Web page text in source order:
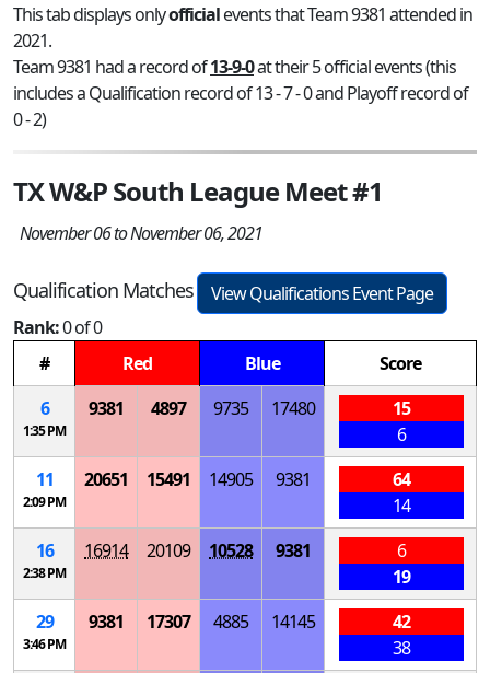
This tab displays onlyofficialevents that Team 9381 attended in
2021.
Team 9381 had a record of13-9-0at their 5 official events (this
includes a Qualification record of 13 - 7 - 0 and Playoff record of
0 - 2)
TX W&P South League Meet #1
November 06 to November 06, 2021
Qualification Matches
View Qualifications Event Page
Rank:0 of 0
#
Red Blue
Score
6
1:35 PM
9381 4897 9735 17480
15
6
11
2:09 PM
20651 15491 14905 9381
64
14
16
2:38 PM
16914 20109 10528 9381
6
19
29
3:46 PM
9381 17307 4885 14145
42
38